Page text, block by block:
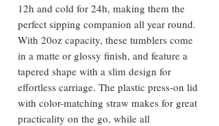
12h and cold for 24h, making them the
perfect sipping companion all year round.
With 20oz capacity, these tumblers come
in a matte or glossy finish, and feature a
tapered shape with a slim design for
effortless carriage. The plastic press-on lid
with color-matching straw makes for great
practicality on the go, while all